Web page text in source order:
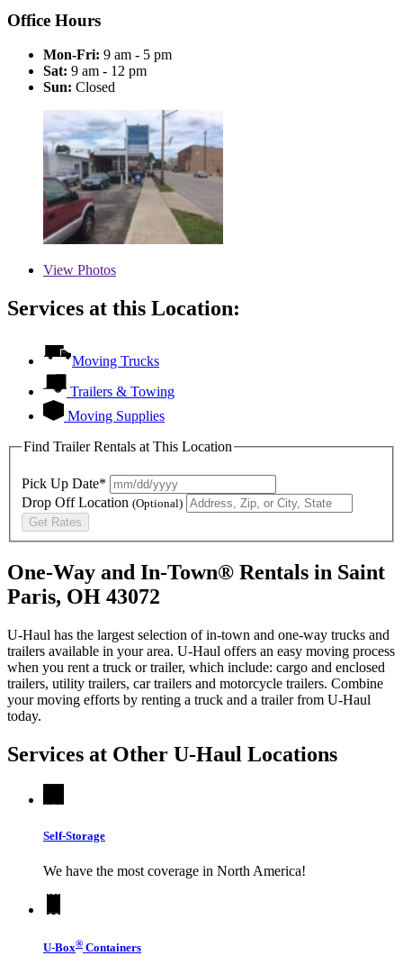
Office Hours
Mon-Fri: 9 am - 5 pm
Sat: 9 am - 12 pm
Sun: Closed
View Photos
Services at this Location:
Moving Trucks
Trailers & Towing
Moving Supplies
Find Trailer Rentals at This Location
Pick Up Date*
Drop Off Location (Optional)
Get Rates
One-Way and In-Town® Rentals in Saint
Paris, OH 43072
U-Haul has the largest selection of in-town and one-way trucks and
trailers available in your area. U-Haul offers an easy moving process
when you rent a truck or trailer, which include: cargo and enclosed
trailers, utility trailers, car trailers and motorcycle trailers. Combine
your moving efforts by renting a truck and a trailer from U-Haul
today.
Services at Other U-Haul Locations
Self-Storage
We have the most coverage in North America!
U-Box® Containers